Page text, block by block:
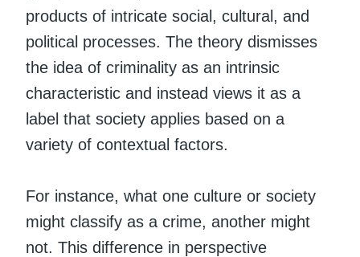
products of intricate social, cultural, and
political processes. The theory dismisses
the idea of criminality as an intrinsic
characteristic and instead views it as a
label that society applies based on a
variety of contextual factors.
For instance, what one culture or society
might classify as a crime, another might
not. This difference in perspective